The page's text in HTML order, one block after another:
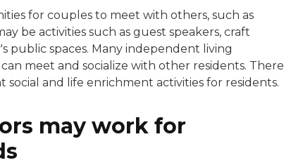
for couples to meet with others, such as
be activities such as guest speakers, craft
public spaces. Many independent living
meet and socialize with other residents. There
and life enrichment activities for residents.
may work for